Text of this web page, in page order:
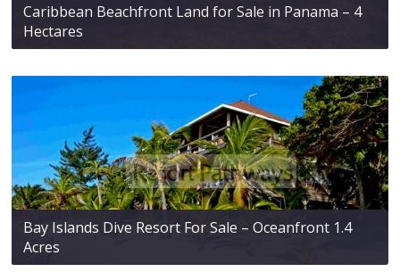
Caribbean Beachfront Land for Sale in Panama – 4
Hectares
Bay Islands Dive Resort For Sale – Oceanfront 1.4
Acres